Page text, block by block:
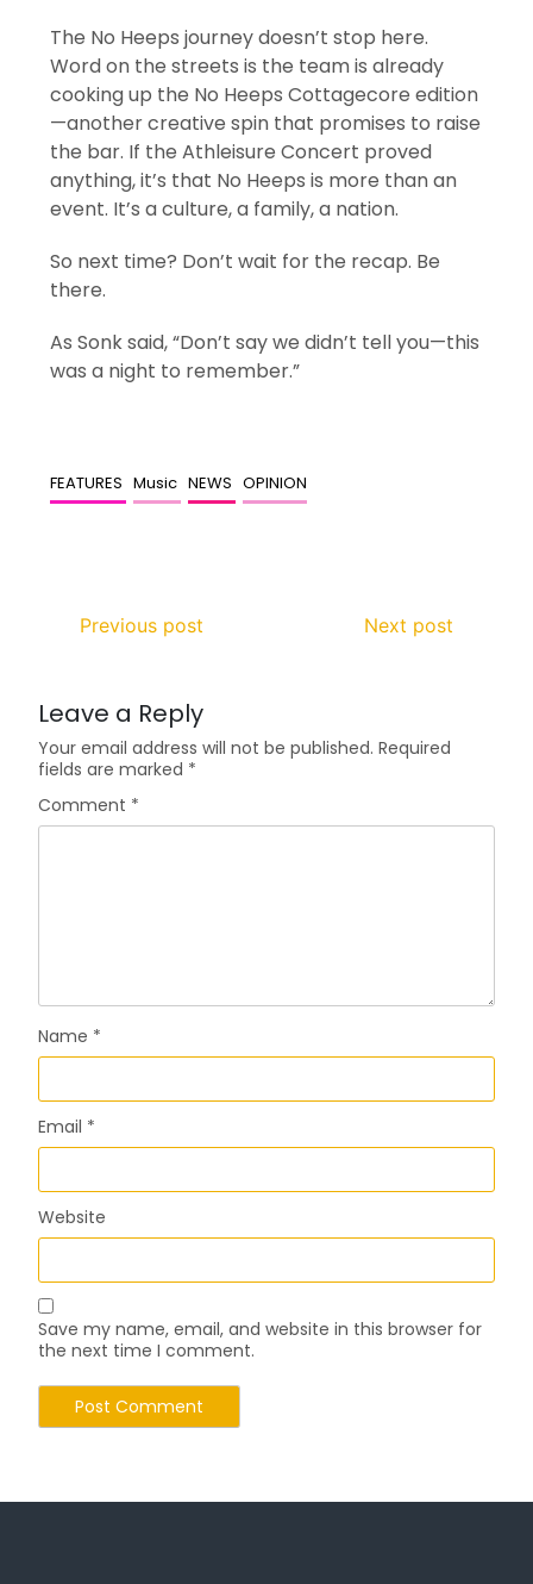
The No Heeps journey doesn’t stop here.
Word on the streets is the team is already
cooking up the No Heeps Cottagecore edition
—another creative spin that promises to raise
the bar. If the Athleisure Concert proved
anything, it’s that No Heeps is more than an
event. It’s a culture, a family, a nation.
So next time? Don’t wait for the recap. Be
there.
As Sonk said, “Don’t say we didn’t tell you—this
was a night to remember.”
FEATURES Music NEWS OPINION
Previous post Next post
Leave a Reply
Your email address will not be published. Required
fields are marked *
Comment *
Name *
Email *
Website
Save my name, email, and website in this browser for
the next time I comment.